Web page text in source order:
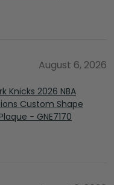
August 6, 2026
Knicks 2026 NBA
Custom Shape
- GNE7170